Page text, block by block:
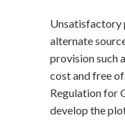
Unsatisfactory
alternate
provision such
cost and free
Regulation for
develop the